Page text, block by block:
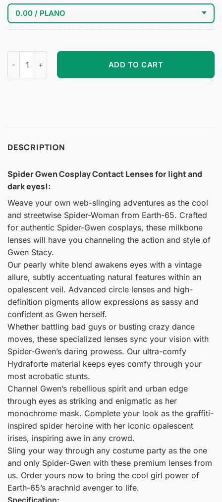
Spider Gwen Cosplay Contact Lenses quantity
ADD TO CART
DESCRIPTION
Spider Gwen Cosplay Contact Lenses for light and
dark eyes!:
Weave your own web-slinging adventures as the cool
and streetwise Spider-Woman from Earth-65. Crafted
for authentic Spider-Gwen cosplays, these milkbone
lenses will have you channeling the action and style of
Gwen Stacy.
Our pearly white blend awakens eyes with a vintage
allure, subtly accentuating natural features within an
opalescent veil. Advanced circle lenses and high-
definition pigments allow expressions as sassy and
confident as Gwen herself.
Whether battling bad guys or busting crazy dance
moves, these specialized lenses sync your vision with
Spider-Gwen’s daring prowess. Our ultra-comfy
Hydraforte material keeps eyes comfy through your
most acrobatic stunts.
Channel Gwen’s rebellious spirit and urban edge
through eyes as striking and enigmatic as her
monochrome mask. Complete your look as the graffiti-
inspired spider heroine with her iconic opalescent
irises, inspiring awe in any crowd.
Sling your way through any costume party as the one
and only Spider-Gwen with these premium lenses from
us. Order yours now to bring the cool girl power of
Earth-65’s arachnid avenger to life.
Specification: